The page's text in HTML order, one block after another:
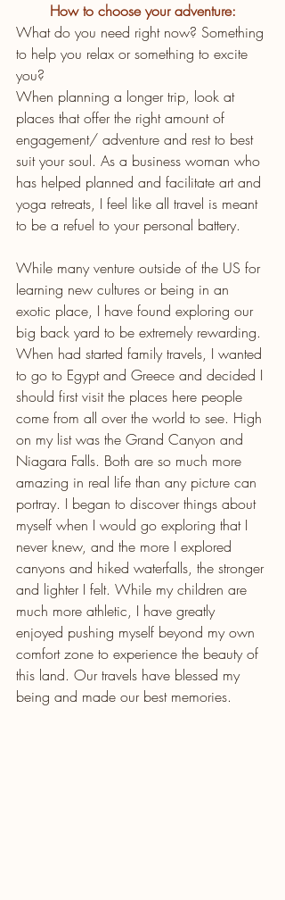
How to choose your adventure:
What do you need right now? Something
to help you relax or something to excite
you?
When planning a longer trip, look at
places that offer the right amount of
engagement/ adventure and rest to best
suit your soul. As a business woman who
has helped planned and facilitate art and
yoga retreats, I feel like all travel is meant
to be a refuel to your personal battery.
While many venture outside of the US for
learning new cultures or being in an
exotic place, I have found exploring our
big back yard to be extremely rewarding.
When had started family travels, I wanted
to go to Egypt and Greece and decided I
should first visit the places here people
come from all over the world to see. High
on my list was the Grand Canyon and
Niagara Falls. Both are so much more
amazing in real life than any picture can
portray. I began to discover things about
myself when I would go exploring that I
never knew, and the more I explored
canyons and hiked waterfalls, the stronger
and lighter I felt. While my children are
much more athletic, I have greatly
enjoyed pushing myself beyond my own
comfort zone to experience the beauty of
this land. Our travels have blessed my
being and made our best memories.